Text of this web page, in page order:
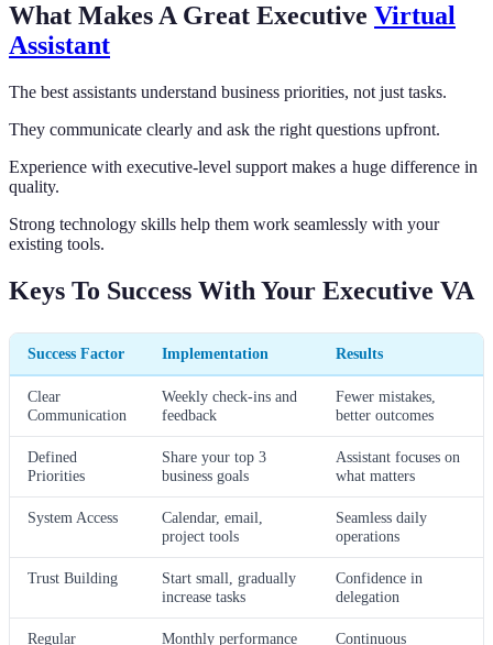
What Makes A Great Executive Virtual
Assistant
The best assistants understand business priorities, not just tasks.
They communicate clearly and ask the right questions upfront.
Experience with executive-level support makes a huge difference in
quality.
Strong technology skills help them work seamlessly with your
existing tools.
Keys To Success With Your Executive VA
Success Factor Implementation Results
Clear
Communication
Weekly check-ins and
feedback
Fewer mistakes,
better outcomes
Defined
Priorities
Share your top 3
business goals
Assistant focuses on
what matters
System Access
Calendar, email,
project tools
Seamless daily
operations
Trust Building
Start small, gradually
increase tasks
Confidence in
delegation
Regular
Monthly performance
Continuous